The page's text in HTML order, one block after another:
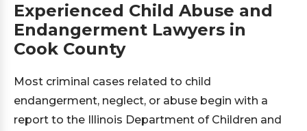
Experienced Child Abuse and
Endangerment Lawyers in
Cook County
Most criminal cases related to child
endangerment, neglect, or abuse begin with a
report to the Illinois Department of Children and